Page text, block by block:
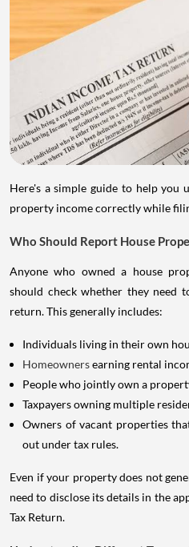
Here's a simple guide to help you
property income correctly while
Who Should Report House
Anyone who owned a house
should check whether they
return. This generally includes:
Individuals living in their own
Homeownersearning rental
People who jointly own a
Taxpayers owning multiple
Owners of vacant properties
out under tax rules.
Even if your property does not
need to disclose its details in the
Tax Return.